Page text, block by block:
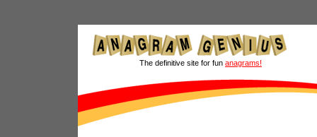
The definitive site for fun anagrams!